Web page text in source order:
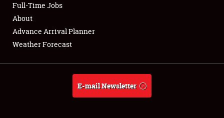
Full-Time Jobs
About
Weather Forecast
Full-Time Jobs
About
Advance Arrival Planner
Weather Forecast
E-mail Newsletter